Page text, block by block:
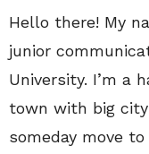
Hello there! My
junior
University. I’m a
town with big city
someday move